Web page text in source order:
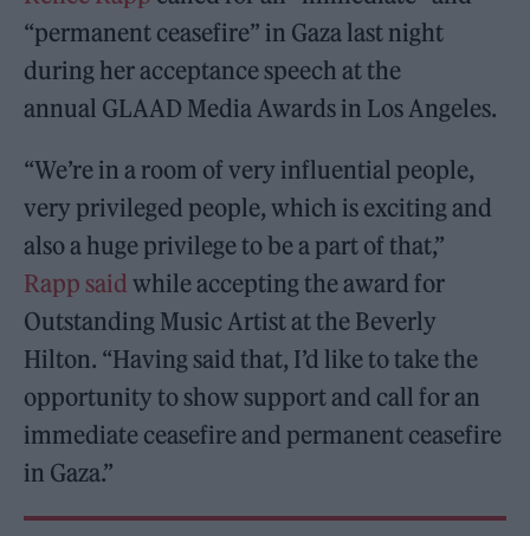
“permanent ceasefire” in Gaza last night
during her acceptance speech at the
annual GLAAD Media Awards in Los Angeles.
“We’re in a room of very influential people,
very privileged people, which is exciting and
also a huge privilege to be a part of that,”
Rapp said while accepting the award for
Outstanding Music Artist at the Beverly
Hilton. “Having said that, I’d like to take the
opportunity to show support and call for an
immediate ceasefire and permanent ceasefire
in Gaza.”